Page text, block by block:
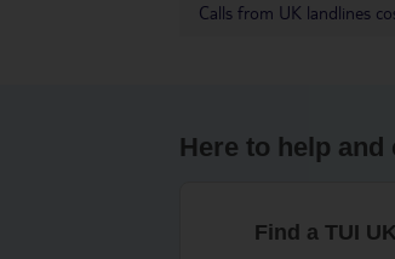
Calls from UK landlines
Here to help
Find a TUI